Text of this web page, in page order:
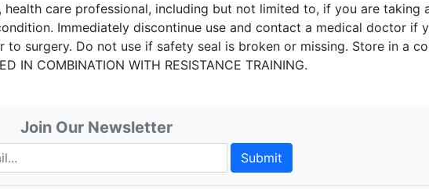
care professional, including but not limited to, if you are taking
Immediately discontinue use and contact a medical doctor if
surgery. Do not use if safety seal is broken or missing. Store in a
IN COMBINATION WITH RESISTANCE TRAINING.
Join Our Newsletter
Submit